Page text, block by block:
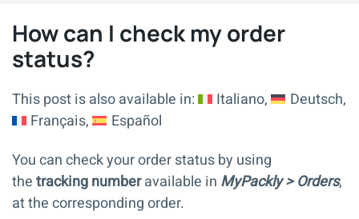
How can I check my order
status?
This post is also available in: Italiano
Deutsch
Français
Español
You can check your order status by using
thetracking numberavailable in MyPackly > Orders,
at the corresponding order.